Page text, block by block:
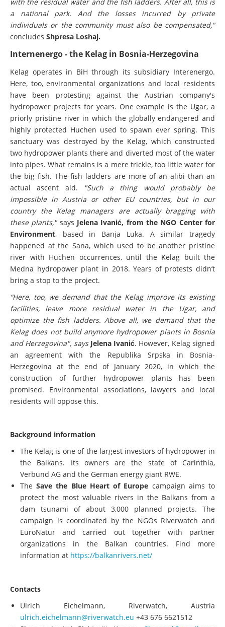
with the residual water and the fish ladders. After all, this is
a national park. And the losses incurred by private
individuals or the community must also be compensated,"
concludes Shpresa Loshaj.
Internenergo - the Kelag in Bosnia-Herzegovina
Kelag operates in BiH through its subsidiary Interenergo.
Here, too, environmental organizations and local residents
have been protesting against the Austrian company's
hydropower projects for years. One example is the Ugar, a
priorly pristine river in which the globally endangered and
highly protected Huchen used to spawn ever spring. This
sanctuary was destroyed by the Kelag, which constructed
two hydropower plants there and diverted most of the water
into pipes. What remains is a mere trickle, too little water for
the big fish. The fish ladders are more of an alibi than an
actual ascent aid.
"Such a thing would probably be
impossible in Austria or other EU countries, but in our
country the Kelag managers are actually bragging with
these plants," saysJelena Ivanić, from the NGO Center for
Environment, based in Banja Luka. A similar tragedy
happened at the Sana, which used to be another pristine
river with Huchen occurrences, until the Kelag built the
Medna hydropower plant in 2018. Years of protests didn’t
bring a stop to the project.
“Here, too, we demand that the Kelag improve its existing
facilities, leave more residual water in the Ugar, and
optimize the fish ladders. Above all, we demand that the
Kelag does not build anymore hydropower plants in Bosnia
and Herzegovina", says Jelena Ivanić. However, Kelag signed
an agreement with the Republika Srpska in Bosnia-
Herzegovina at the end of January 2020, in which the
construction of further hydropower plants has been
promised. Environmental associations, lawyers and local
residents will oppose this.
Background information
The Kelag is one of the largest investors of hydropower in
the Balkans. Its owners are the state of Carinthia,
Verbund AG and the German energy giant RWE.
TheSave the Blue Heart of Europe campaign aims to
protect the most valuable rivers in the Balkans from a
dam tsunami of about 3,000 planned projects. The
campaign is coordinated by the NGOs Riverwatch and
EuroNatur and carried out together with partner
organizations in the Balkan countries. Find more
information at https://balkanrivers.net/
Contacts
Ulrich Eichelmann, Riverwatch, Austria
ulrich.eichelmann@riverwatch.eu +43 676 6621512